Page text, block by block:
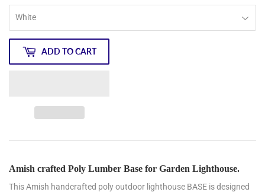
ADD TO CART
Amish crafted Poly Lumber Base for Garden Lighthouse.
This Amish handcrafted poly outdoor lighthouse BASE is designed